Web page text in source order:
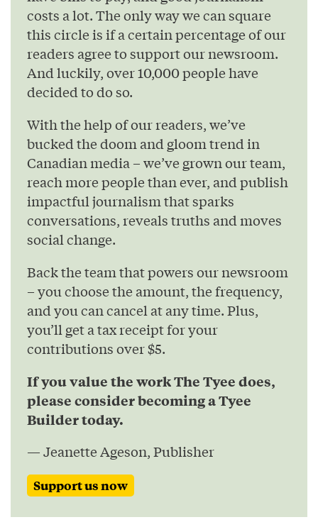
costs a lot. The only way we can square
this circle is if a certain percentage of our
readers agree to support our newsroom.
And luckily, over 10,000 people have
decided to do so.
With the help of our readers, we’ve
bucked the doom and gloom trend in
Canadian media – we’ve grown our team,
reach more people than ever, and publish
impactful journalism that sparks
conversations, reveals truths and moves
social change.
Back the team that powers our newsroom
– you choose the amount, the frequency,
and you can cancel at any time. Plus,
you’ll get a tax receipt for your
contributions over $5.
If you value the work The Tyee does,
please consider becoming a Tyee
Builder today.
— Jeanette Ageson, Publisher
Support us now